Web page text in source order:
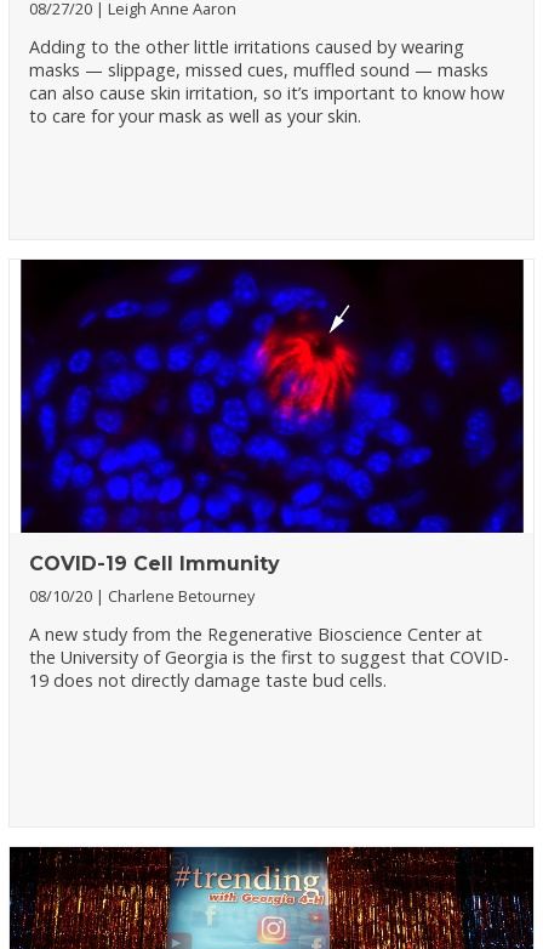
08/27/20 Leigh Anne Aaron
Adding to the other little irritations caused by wearing
masks — slippage, missed cues, muffled sound — masks
can also cause skin irritation, so it’s important to know how
to care for your mask as well as your skin.
COVID-19 Cell Immunity
08/10/20 Charlene Betourney
A new study from the Regenerative Bioscience Center at
the University of Georgia is the first to suggest that COVID-
19 does not directly damage taste bud cells.